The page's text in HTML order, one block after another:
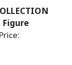
Figure